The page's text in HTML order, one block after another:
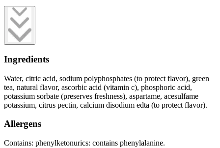
Ingredients
Water, citric acid, sodium polyphosphates (to protect flavor), green
tea, natural flavor, ascorbic acid (vitamin c), phosphoric acid,
potassium sorbate (preserves freshness), aspartame, acesulfame
potassium, citrus pectin, calcium disodium edta (to protect flavor).
Allergens
Contains: phenylketonurics: contains phenylalanine.